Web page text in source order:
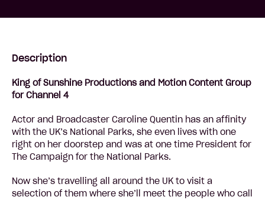
Description
King of Sunshine Productions and Motion Content Group
for Channel 4
Actor and Broadcaster Caroline Quentin has an affinity
with the UK’s National Parks, she even lives with one
right on her doorstep and was at one time President for
The Campaign for the National Parks.
Now she’s travelling all around the UK to visit a
selection of them where she’ll meet the people who call